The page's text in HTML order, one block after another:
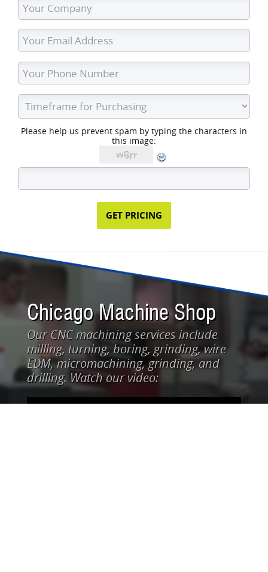
Please help us prevent spam by typing the characters in
this image:
Chicago Machine Shop
Our CNC machining services include
milling, turning, boring, grinding, wire
EDM, micromachining, grinding, and
drilling. Watch our video: